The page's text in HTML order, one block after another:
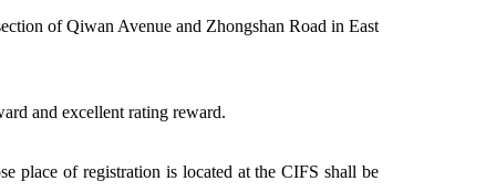
of Qiwan Avenue and Zhongshan Road in East
and excellent rating reward.
place of registration is located at the CIFS shall be